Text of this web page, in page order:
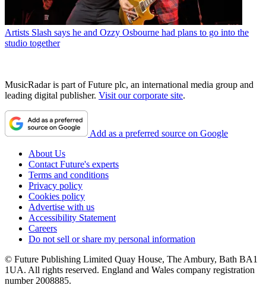
Artists Slash says he and Ozzy Osbourne had plans to go into the
studio together
MusicRadar is part of Future plc, an international media group and
leading digital publisher. Visit our corporate site.
Add as a preferred source on Google
About Us
Contact Future's experts
Terms and conditions
Privacy policy
Cookies policy
Advertise with us
Accessibility Statement
Careers
Do not sell or share my personal information
© Future Publishing Limited Quay House, The Ambury, Bath BA1
1UA. All rights reserved. England and Wales company registration
number 2008885.